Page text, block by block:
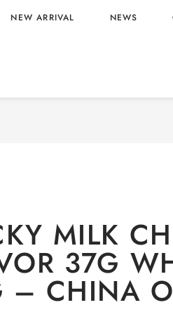
NEW ARRIVAL NEWS
MILK
37G
– CHINA